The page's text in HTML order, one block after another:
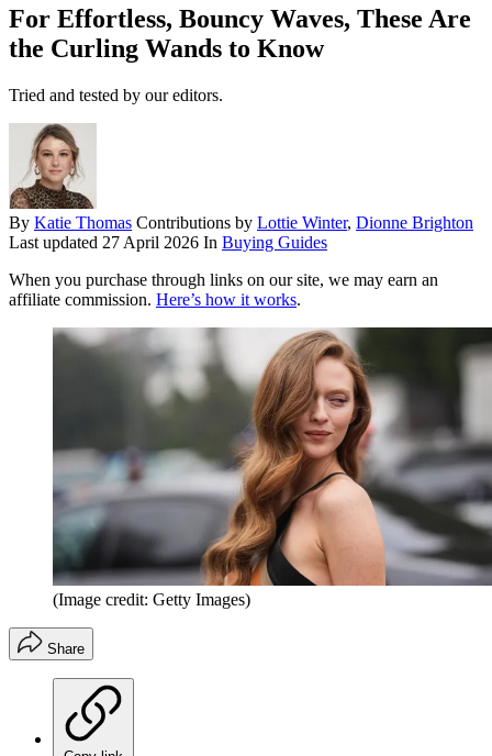
For Effortless, Bouncy Waves, These Are
the Curling Wands to Know
Tried and tested by our editors.
By Katie Thomas Contributions by Lottie Winter, Dionne Brighton
Last updated 27 April 2026 In Buying Guides
When you purchase through links on our site, we may earn an
affiliate commission. Here’s how it works.
(Image credit: Getty Images)
Share